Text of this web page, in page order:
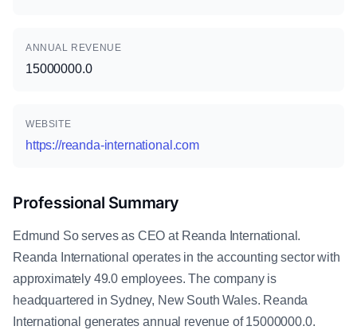
ANNUAL REVENUE
15000000.0
WEBSITE
https://reanda-international.com
Professional Summary
Edmund So serves as CEO at Reanda International.
Reanda International operates in the accounting sector with
approximately 49.0 employees. The company is
headquartered in Sydney, New South Wales. Reanda
International generates annual revenue of 15000000.0.